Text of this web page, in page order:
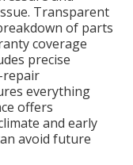
Transparent
of parts
coverage
precise
repair
everything
offers
and early
avoid future